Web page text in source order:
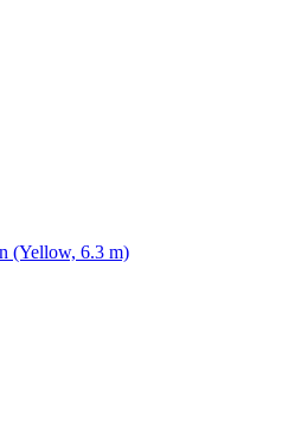
(Yellow, 6.3 m)